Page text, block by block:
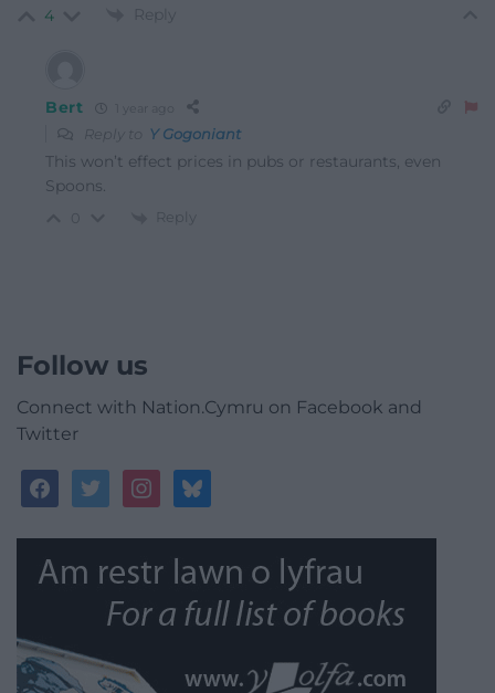
4 Reply
Bert
Reply to Y Gogoniant
This won’t effect prices in pubs or restaurants, even
Spoons.
Reply
Follow us
Connect with Nation.Cymru on Facebook and
Twitter
facebooktwitterinstagrambluesky